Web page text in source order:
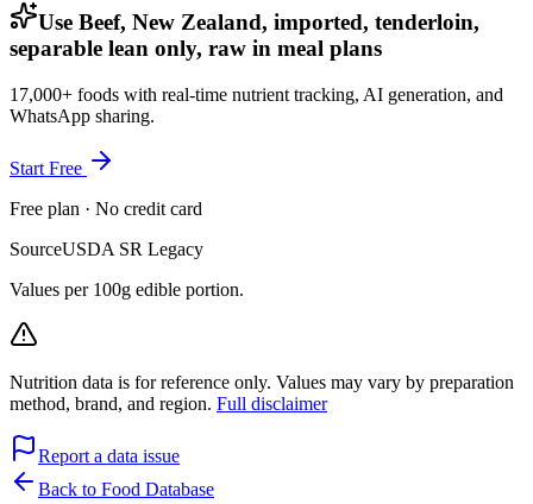
Use Beef, New Zealand, imported, tenderloin,
separable lean only, raw in meal plans
17,000+ foods with real-time nutrient tracking, AI generation, and
WhatsApp sharing.
Start Free
Free plan · No credit card
SourceUSDA SR Legacy
Values per 100g edible portion.
Nutrition data is for reference only. Values may vary by preparation
method, brand, and region. Full disclaimer
Report a data issue
Back to Food Database